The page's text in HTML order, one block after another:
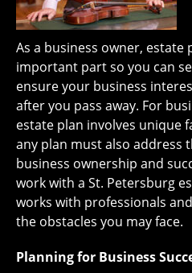
As a business owner, estate
important part so you can
ensure your business
after you pass away. For
estate plan involves unique
any plan must also address
business ownership and
work with a St. Petersburg
works with professionals
the obstacles you may face.
Planning for Business